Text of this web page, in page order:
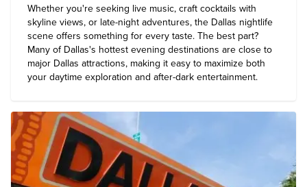
Whether you're seeking live music, craft cocktails with
skyline views, or late-night adventures, the Dallas nightlife
scene offers something for every taste. The best part?
Many of Dallas's hottest evening destinations are close to
major Dallas attractions, making it easy to maximize both
your daytime exploration and after-dark entertainment.